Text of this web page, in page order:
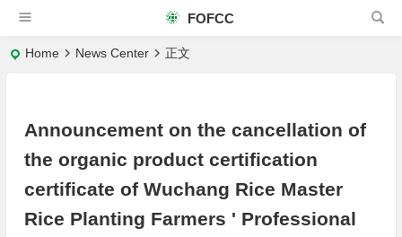
FOFCC
Home News Center 正文
Announcement on the cancellation of
the organic product certification
certificate of Wuchang Rice Master
Rice Planting Farmers ' Professional